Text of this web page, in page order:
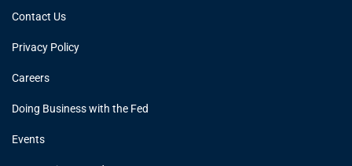
Contact Us
Privacy Policy
Careers
Doing Business with the Fed
Events